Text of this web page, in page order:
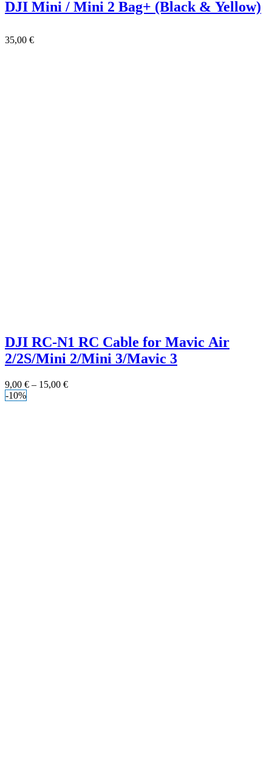
DJI Mini / Mini 2 Bag+ (Black & Yellow)
35,00 €
DJI RC-N1 RC Cable for Mavic Air
2/2S/Mini 2/Mini 3/Mavic 3
9,00 € – 15,00 €
-10%